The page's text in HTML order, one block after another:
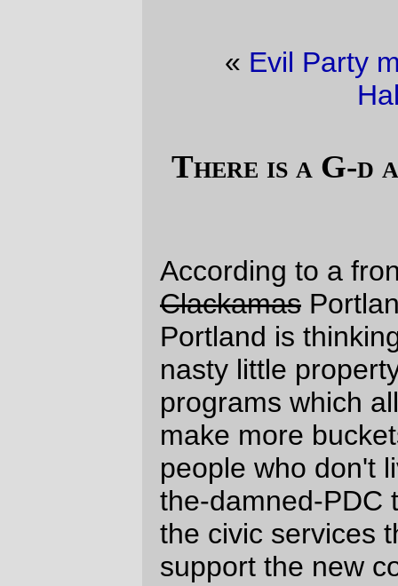
Portland is thinking of scrapping one of the
the civic services that are needed to
support the new condominium towers.
The big developers are, of course, wailing
it isn't fairandhow can we build
if Uncle Sugar isn't around to
chip in a little something extra for our
. For some reason, I'm finding it
hard to sympathise with their anguish.
Every morning, and every afternoon, I take
the bus across the Ross Island bridge and
get to see the development taking place in
Homer's Folly; development that is
replacing a run-down industrial district that
didn't pay jack in taxes with a upscale
condominium district thatalsowon't pay
jack in taxes, but which will require quite a
lot more investment by the city for civic
services. (And it's not just theUS$15
US$40US$46 million dollar aerial